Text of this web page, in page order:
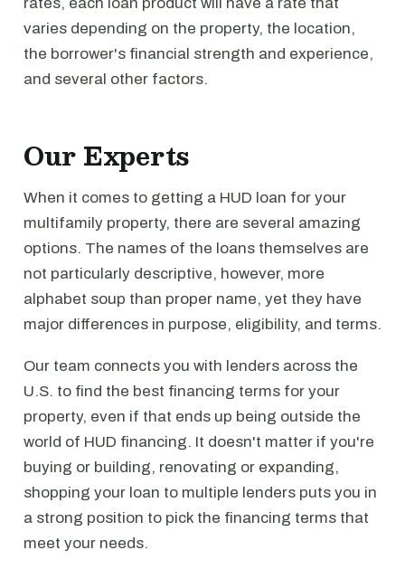
varies depending on the property, the location,
the borrower's financial strength and experience,
and several other factors.
Our Experts
When it comes to getting a HUD loan for your
multifamily property, there are several amazing
options. The names of the loans themselves are
not particularly descriptive, however, more
alphabet soup than proper name, yet they have
major differences in purpose, eligibility, and terms.
Our team connects you with lenders across the
U.S. to find the best financing terms for your
property, even if that ends up being outside the
world of HUD financing. It doesn't matter if you're
buying or building, renovating or expanding,
shopping your loan to multiple lenders puts you in
a strong position to pick the financing terms that
meet your needs.